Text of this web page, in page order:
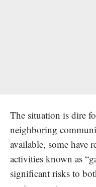
The situation is dire
neighboring
available, some have
activities known as
significant risks to